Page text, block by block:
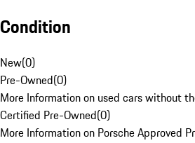
Condition
New(0)
Pre-Owned(0)
More Information on used cars without
Certified Pre-Owned(0)
More Information on Porsche Approved